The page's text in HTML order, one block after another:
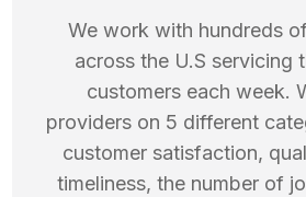
We work with hundreds
across the U.S servicing
customers each week.
providers on 5 different
customer satisfaction,
timeliness, the number of